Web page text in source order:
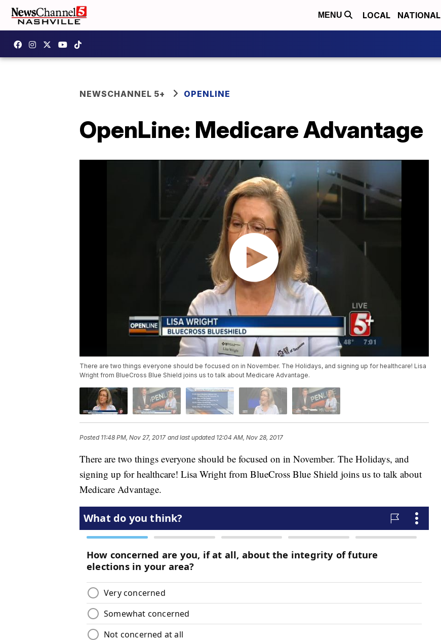
MENU LOCAL NATIONAL
NEWSCHANNEL 5+ OPENLINE
OpenLine: Medicare Advantage
There are two things everyone should be focused on in November. The Holidays, and signing up for healthcare! Lisa
Wright from BlueCross Blue Shield joins us to talk about Medicare Advantage.
Posted 11:48 PM, Nov 27, 2017 and last updated 12:04 AM, Nov 28, 2017
There are two things everyone should be focused on in November. The Holidays, and
signing up for healthcare! Lisa Wright from BlueCross Blue Shield joins us to talk about
Medicare Advantage.